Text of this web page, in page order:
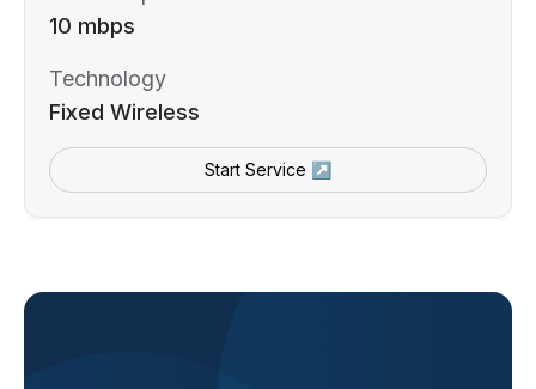
10 mbps
Technology
Fixed Wireless
Start Service ↗